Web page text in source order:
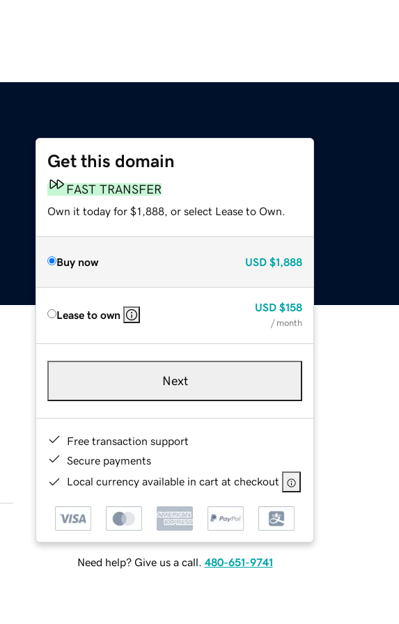
Get this domain
FAST TRANSFER
Own it today for $1,888, or select Lease to Own.
Buy now USD $1,888
Lease to own
USD $158
/ month
Next
Free transaction support
Secure payments
Local currency available in cart at checkout
Need help? Give us a call. 480-651-9741